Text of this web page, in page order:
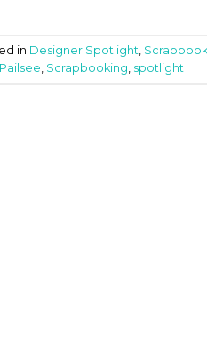
in Designer Spotlight
Scrapbooking spotlight